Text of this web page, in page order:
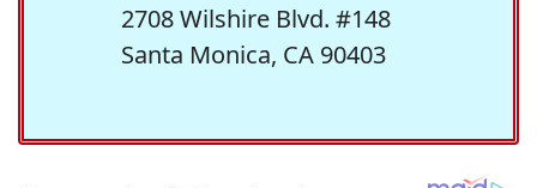
2708 Wilshire Blvd. #148
Santa Monica, CA 90403